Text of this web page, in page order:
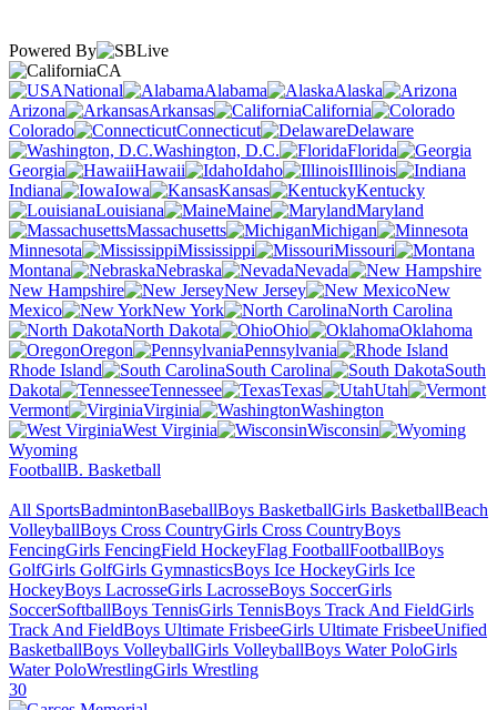
Powered By
CA
National
Alabama
Alaska
Arizona
Arkansas
California
Colorado
Connecticut
Delaware
Washington, D.C.
Florida
Georgia
Hawaii Idaho
Illinois
Indiana
Iowa Kansas
Kentucky
Louisiana
Maine
Maryland
Massachusetts
Michigan
Minnesota
Mississippi
Missouri
Montana
Nebraska
Nevada
New Hampshire
New Jersey
New
Mexico
New York
North Carolina
North Dakota
Ohio
Oklahoma
Oregon
Pennsylvania
Rhode Island
South Carolina
South
Dakota
Tennessee Texas
Utah
Vermont
Virginia
Washington
West Virginia
Wisconsin
Wyoming
FootballB. Basketball
All SportsBadmintonBaseballBoys BasketballGirls BasketballBeach
VolleyballBoys Cross CountryGirls Cross CountryBoys
FencingGirls FencingField HockeyFlag FootballFootballBoys
GolfGirls GolfGirls GymnasticsBoys Ice HockeyGirls Ice
HockeyBoys LacrosseGirls LacrosseBoys SoccerGirls
SoccerSoftballBoys TennisGirls TennisBoys Track And FieldGirls
Track And FieldBoys Ultimate FrisbeeGirls Ultimate FrisbeeUnified
BasketballBoys VolleyballGirls VolleyballBoys Water PoloGirls
Water PoloWrestlingGirls Wrestling
30